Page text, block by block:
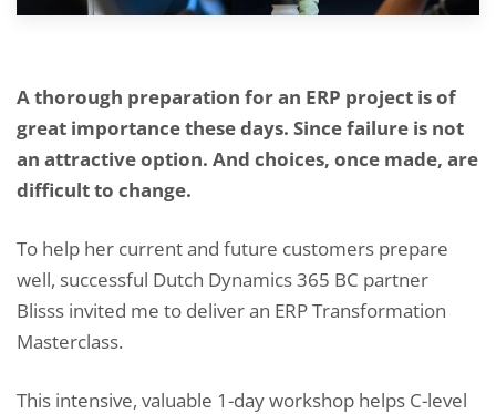
A thorough preparation for an ERP project is of
great importance these days. Since failure is not
an attractive option. And choices, once made, are
difficult to change.
To help her current and future customers prepare
well, successful Dutch Dynamics 365 BC partner
Blisss invited me to deliver an ERP Transformation
Masterclass.
This intensive, valuable 1-day workshop helps C-level